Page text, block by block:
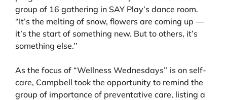
group of 16 gathering in SAY Play’s dance room.
“It’s the melting of snow, flowers are coming up —
it’s the start of something new. But to others, it’s
something else.’’
As the focus of “Wellness Wednesdays’’ is on self-
care, Campbell took the opportunity to remind the
group of importance of preventative care, listing a